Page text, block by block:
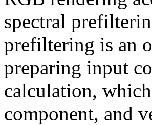
spectral
prefiltering is an
preparing input
calculation,
component, and